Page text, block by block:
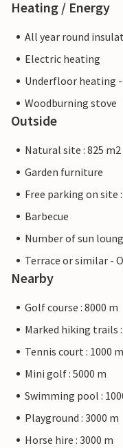
Heating / Energy
All year round
Electric heating
Underfloor heating
Woodburning stove
Outside
Natural site : 825 m2
Garden furniture
Free parking on site
Barbecue
Number of sun
Terrace or similar -
Nearby
Golf course : 8000 m
Marked hiking trails
Tennis court : 1000 m
Mini golf : 5000 m
Swimming pool :
Playground : 3000 m
Horse hire : 3000 m